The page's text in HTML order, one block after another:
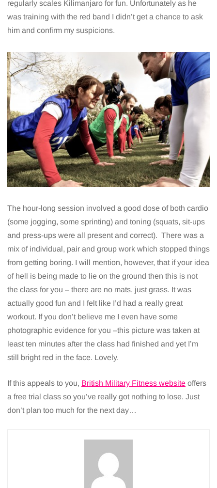
regularly scales Kilimanjaro for fun. Unfortunately as he
was training with the red band I didn’t get a chance to ask
him and confirm my suspicions.
The hour-long session involved a good dose of both cardio
(some jogging, some sprinting) and toning (squats, sit-ups
and press-ups were all present and correct). There was a
mix of individual, pair and group work which stopped things
from getting boring. I will mention, however, that if your idea
of hell is being made to lie on the ground then this is not
the class for you – there are no mats, just grass. It was
actually good fun and I felt like I’d had a really great
workout. If you don’t believe me I even have some
photographic evidence for you –this picture was taken at
least ten minutes after the class had finished and yet I’m
still bright red in the face. Lovely.
If this appeals to you, British Military Fitness website offers
a free trial class so you’ve really got nothing to lose. Just
don’t plan too much for the next day…